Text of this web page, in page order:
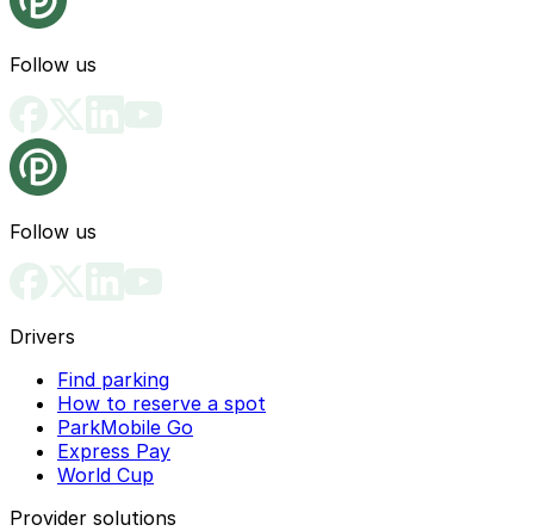
Follow us
Follow us
Drivers
Find parking
How to reserve a spot
ParkMobile Go
Express Pay
World Cup
Provider solutions